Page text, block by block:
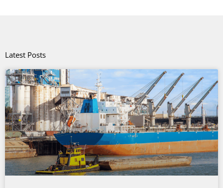
Latest Posts